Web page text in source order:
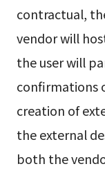
contractual,
vendor will
the user will
confirmations
creation of
the external
both the